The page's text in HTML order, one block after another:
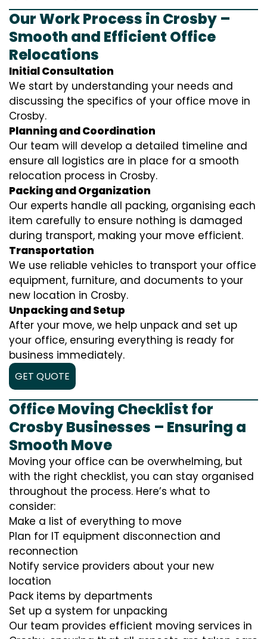
Our Work Process in Crosby –
Smooth and Efficient Office
Relocations
Initial Consultation
We start by understanding your needs and
discussing the specifics of your office move in
Crosby.
Planning and Coordination
Our team will develop a detailed timeline and
ensure all logistics are in place for a smooth
relocation process in Crosby.
Packing and Organization
Our experts handle all packing, organising each
item carefully to ensure nothing is damaged
during transport, making your move efficient.
Transportation
We use reliable vehicles to transport your office
equipment, furniture, and documents to your
new location in Crosby.
Unpacking and Setup
After your move, we help unpack and set up
your office, ensuring everything is ready for
business immediately.
GET QUOTE
Office Moving Checklist for
Crosby Businesses – Ensuring a
Smooth Move
Moving your office can be overwhelming, but
with the right checklist, you can stay organised
throughout the process. Here’s what to
consider:
Make a list of everything to move
Plan for IT equipment disconnection and
reconnection
Notify service providers about your new
location
Pack items by departments
Set up a system for unpacking
Our team provides efficient moving services in